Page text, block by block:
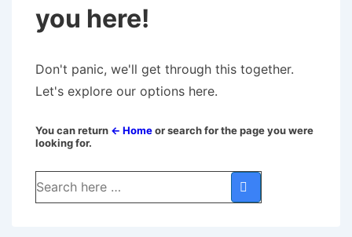
you here!
Don't panic, we'll get through this together.
Let's explore our options here.
You can return ← Homeor search for the page you were
looking for.
Search
for: